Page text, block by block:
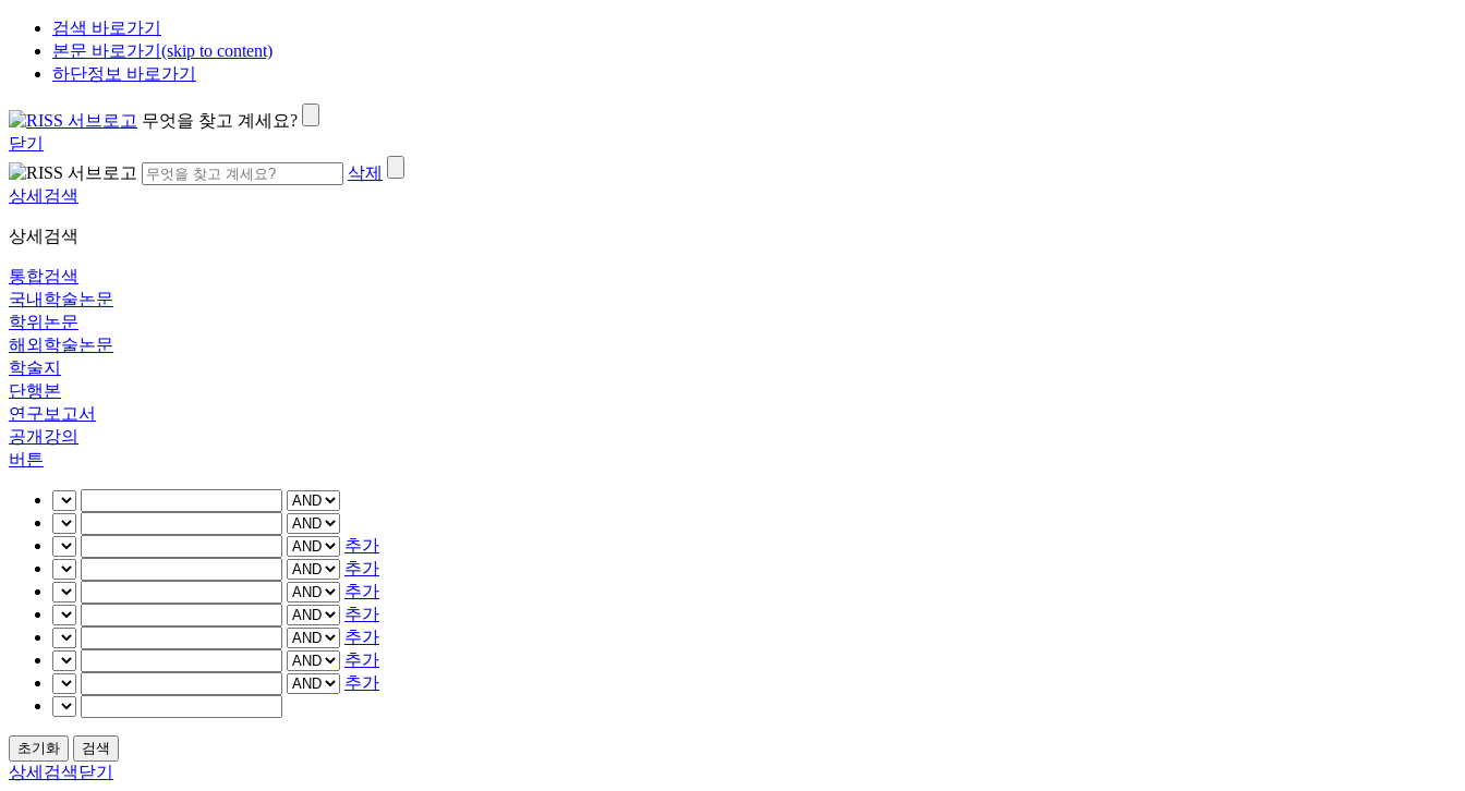
검색 바로가기
본문 바로가기(skip to content)
하단정보 바로가기
무엇을 찾고 계세요?
닫기
삭제
상세검색
상세검색
통합검색
국내학술논문
학위논문
해외학술논문
학술지
단행본
연구보고서
공개강의
버튼
추가
추가
추가
추가
추가
추가
추가
상세검색닫기